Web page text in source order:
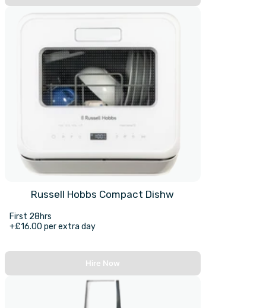
Russell Hobbs Compact Dishw
First 28hrs
+£16.00 per extra day
Hire Now